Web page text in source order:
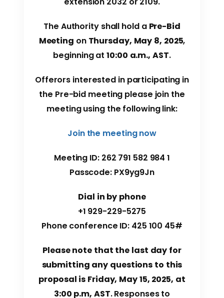
The Authority shall hold a Pre-Bid
Meeting on Thursday, May 8, 2025,
beginning at10:00 a.m., AST.
Offerors interested in participating in
the Pre-bid meeting please join the
meeting using the following link:
Join the meeting now
Meeting ID: 262 791 582 984 1
Passcode: PX9yg9Jn
Dial in by phone
+1 929-229-5275
Phone conference ID: 425 100 45#
Please note that the last day for
submitting any questions to this
proposal is Friday, May 15, 2025, at
3:00 p.m, AST. Responses to